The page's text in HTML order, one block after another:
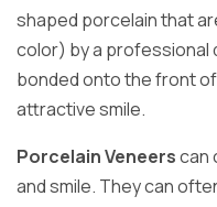
shaped porcelain that
color) by a professional
bonded onto the front
attractive smile.
Porcelain Veneerscan
and smile. They can